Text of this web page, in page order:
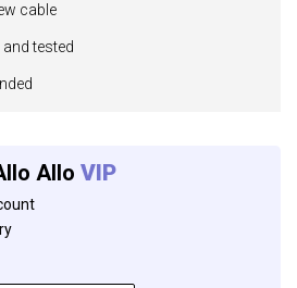
cable
tested
Allo VIP